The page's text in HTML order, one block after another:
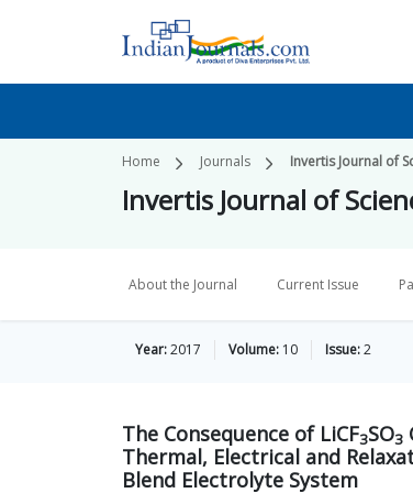
Home Journals Invertis Journal of
Invertis Journal of
About the Journal Current Issue
Year:2017 Volume: 10 Issue:2
The Consequence of LiCF3SO3
Thermal, Electrical and
Blend Electrolyte System